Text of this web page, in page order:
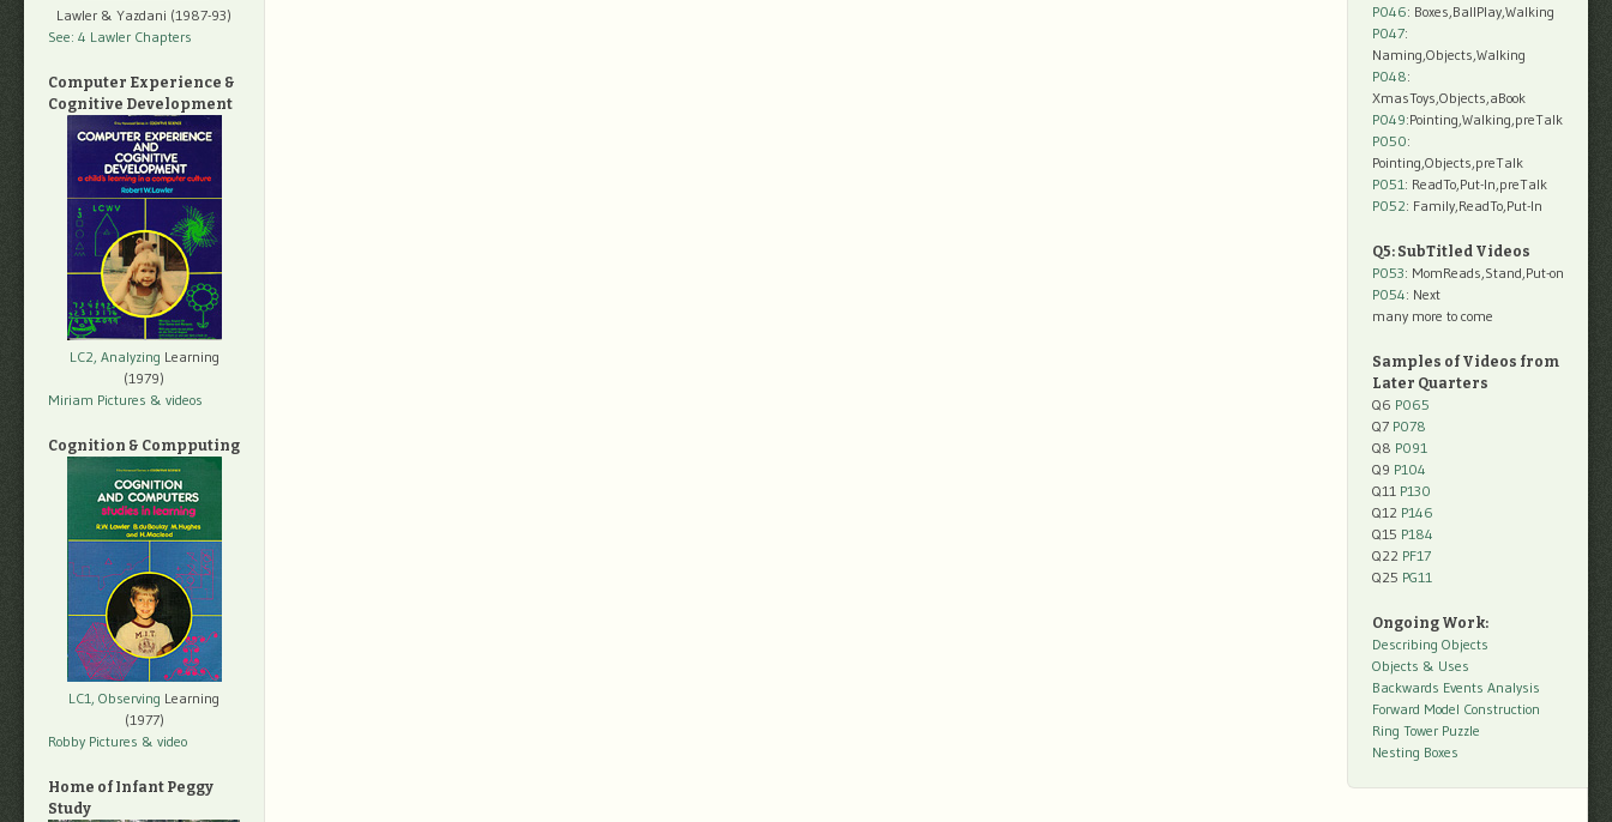
Lawler & Yazdani (1987-93)
See: 4 Lawler Chapters
Computer Experience &
Cognitive Development
LC2, Analyzing Learning
(1979)
Miriam Pictures & videos
Cognition & Compputing
LC1, Observing Learning
(1977)
Robby Pictures & video
Home of Infant Peggy
Study
P046: Boxes,BallPlay,Walking
P047:
Naming,Objects,Walking
P048:
XmasToys,Objects,aBook
P049:Pointing,Walking,preTalk
P050:
Pointing,Objects,preTalk
P051: ReadTo,Put-In,preTalk
P052: Family,ReadTo,Put-In
Q5: SubTitled Videos
P053: MomReads,Stand,Put-on
P054: Next
many more to come
Samples of Videos from
Later Quarters
Q6 P065
Q7 P078
Q8 P091
Q9 P104
Q11 P130
Q12 P146
Q15 P184
Q22 PF17
Q25 PG11
Ongoing Work:
Describing Objects
Objects & Uses
Backwards Events Analysis
Forward Model Construction
Ring Tower Puzzle
Nesting Boxes